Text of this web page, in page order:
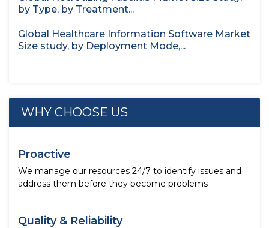
by Type, by Treatment...
Global Healthcare Information Software Market
Size study, by Deployment Mode,...
WHY CHOOSE US
Proactive
We manage our resources 24/7 to identify issues and
address them before they become problems
Quality & Reliability